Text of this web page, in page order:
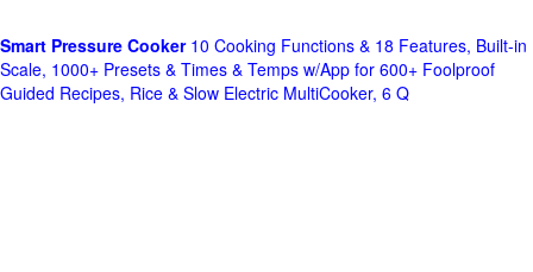
Smart Pressure Cooker10 Cooking Functions & 18 Features, Built-in
Scale, 1000+ Presets & Times & Temps w/App for 600+ Foolproof
Guided Recipes, Rice & Slow Electric MultiCooker, 6 Q